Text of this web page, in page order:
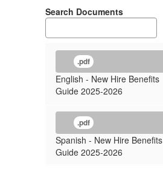
Search Documents
.pdf
English - New Hire Benefits
Guide 2025-2026
.pdf
Spanish - New Hire Benefits
Guide 2025-2026